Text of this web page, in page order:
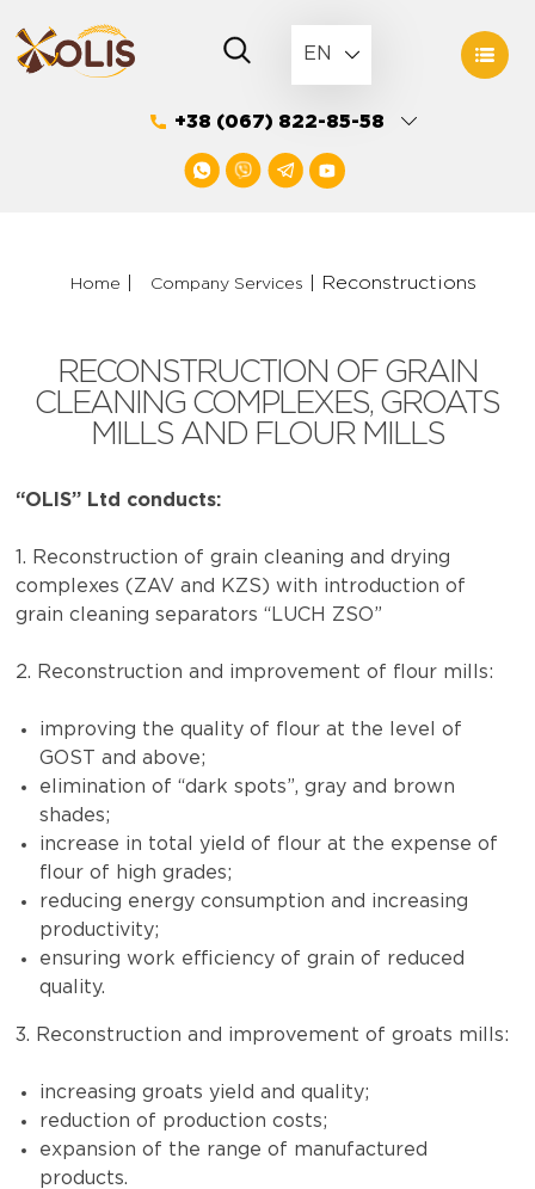
to
content
EN
+38 (067) 822-85-58
Home Company Services Reconstructions
RECONSTRUCTION OF GRAIN
CLEANING COMPLEXES, GROATS
MILLS AND FLOUR MILLS
“OLIS” Ltd conducts:
1. Reconstruction of grain cleaning and drying
complexes (ZAV and KZS) with introduction of
grain cleaning separators “LUCH ZSO”
2. Reconstruction and improvement of flour mills:
improving the quality of flour at the level of
GOST and above;
elimination of “dark spots”, gray and brown
shades;
increase in total yield of flour at the expense of
flour of high grades;
reducing energy consumption and increasing
productivity;
ensuring work efficiency of grain of reduced
quality.
3. Reconstruction and improvement of groats mills:
increasing groats yield and quality;
reduction of production costs;
expansion of the range of manufactured
products.